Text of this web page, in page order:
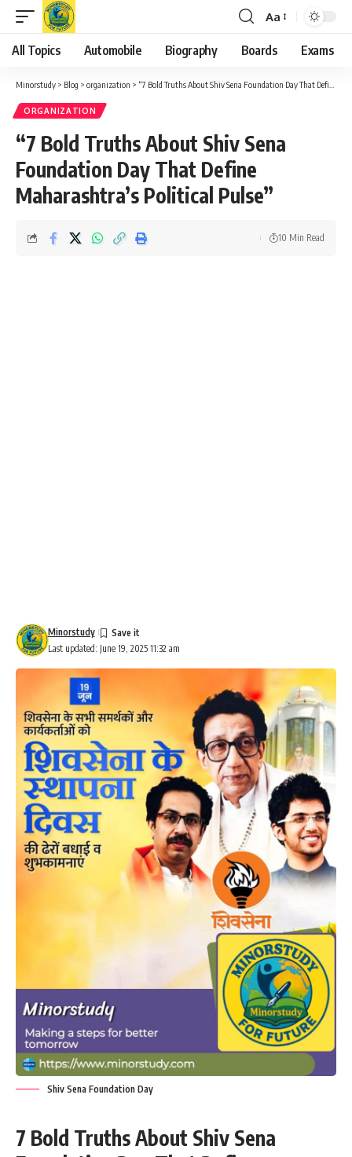
Font
Resizer
Aa
All Topics Automobile Biography Boards Exams
Minorstudy > Blog > organization > “7 Bold Truths About Shiv Sena Foundation Day That Define Maharashtra’s Political Pulse”
ORGANIZATION
“7 Bold Truths About Shiv Sena
Foundation Day That Define
Maharashtra’s Political Pulse”
Last updated: June 19, 2025 11:32 am
Minorstudy
10 Min Read
Shiv Sena Foundation Day
7 Bold Truths About Shiv Sena